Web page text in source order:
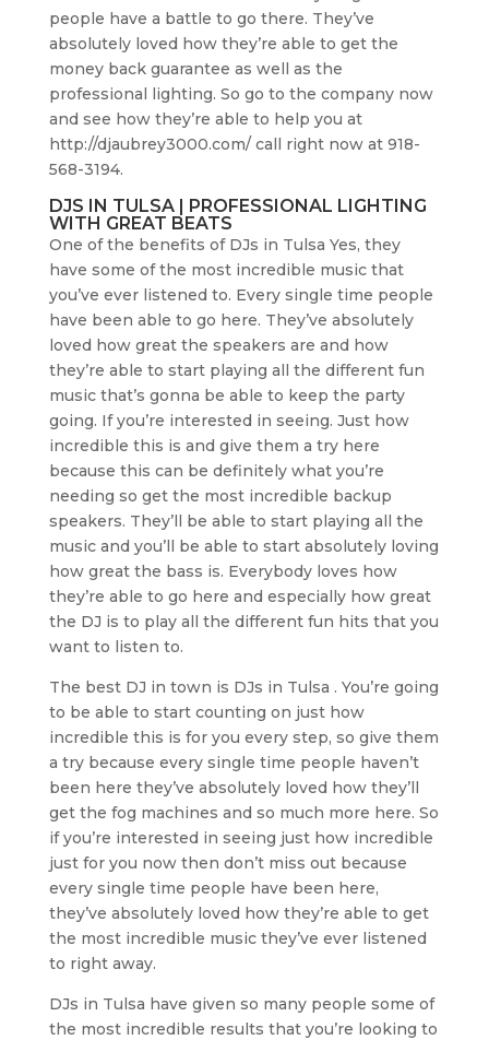
people have a battle to go there. They’ve
absolutely loved how they’re able to get the
money back guarantee as well as the
professional lighting. So go to the company now
and see how they’re able to help you at
http://djaubrey3000.com/ call right now at 918-
568-3194.
DJS IN TULSA | PROFESSIONAL LIGHTING
WITH GREAT BEATS
One of the benefits of DJs in Tulsa Yes, they
have some of the most incredible music that
you’ve ever listened to. Every single time people
have been able to go here. They’ve absolutely
loved how great the speakers are and how
they’re able to start playing all the different fun
music that’s gonna be able to keep the party
going. If you’re interested in seeing. Just how
incredible this is and give them a try here
because this can be definitely what you’re
needing so get the most incredible backup
speakers. They’ll be able to start playing all the
music and you’ll be able to start absolutely loving
how great the bass is. Everybody loves how
they’re able to go here and especially how great
the DJ is to play all the different fun hits that you
want to listen to.
The best DJ in town is DJs in Tulsa . You’re going
to be able to start counting on just how
incredible this is for you every step, so give them
a try because every single time people haven’t
been here they’ve absolutely loved how they’ll
get the fog machines and so much more here. So
if you’re interested in seeing just how incredible
just for you now then don’t miss out because
every single time people have been here,
they’ve absolutely loved how they’re able to get
the most incredible music they’ve ever listened
to right away.
DJs in Tulsa have given so many people some of
the most incredible results that you’re looking to